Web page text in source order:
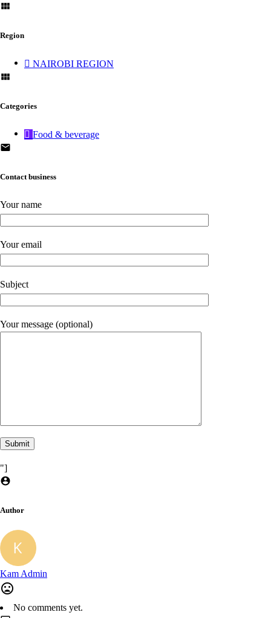
Region
NAIROBI REGION
Categories
Food & beverage
Contact business
Your name
Your email
Subject
Your message (optional)
"]
Author
Kam Admin
No comments yet.